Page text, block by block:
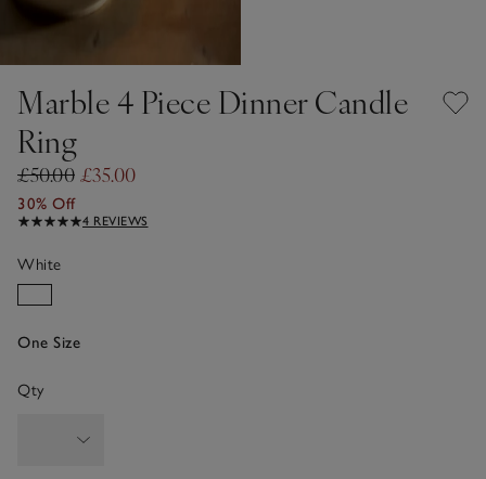
Marble 4 Piece Dinner Candle
Ring
£50.00 £35.00
30% Off
4 REVIEWS
White
One Size
Qty